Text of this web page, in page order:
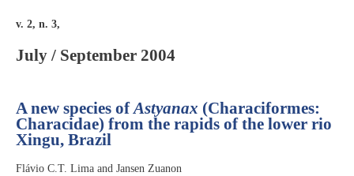
v. 2, n. 3,
July / September 2004
A new species ofAstyanax (Characiformes:
Characidae) from the rapids of the lower rio
Xingu, Brazil
Flávio C.T. Lima and Jansen Zuanon